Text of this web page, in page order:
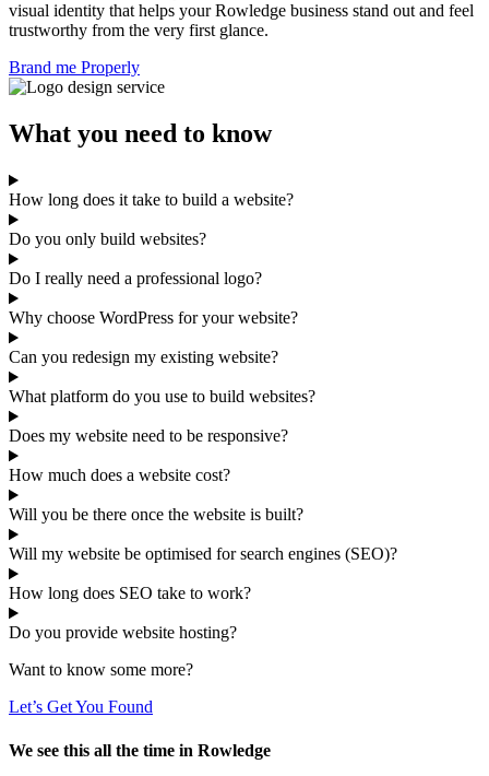
visual identity that helps your Rowledge business stand out and feel
trustworthy from the very first glance.
Brand me Properly
What you need to know
How long does it take to build a website?
Do you only build websites?
Do I really need a professional logo?
Why choose WordPress for your website?
Can you redesign my existing website?
What platform do you use to build websites?
Does my website need to be responsive?
How much does a website cost?
Will you be there once the website is built?
Will my website be optimised for search engines (SEO)?
How long does SEO take to work?
Do you provide website hosting?
Want to know some more?
Let’s Get You Found
We see this all the time in Rowledge